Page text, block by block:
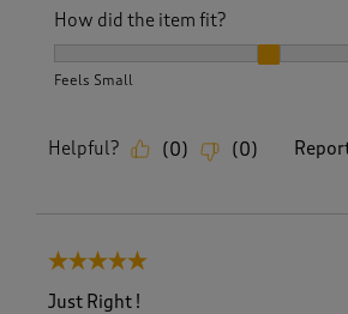
How did the item fit?
Feels Small
Helpful? (0) (0)
5 out of 5 stars.
Just Right !